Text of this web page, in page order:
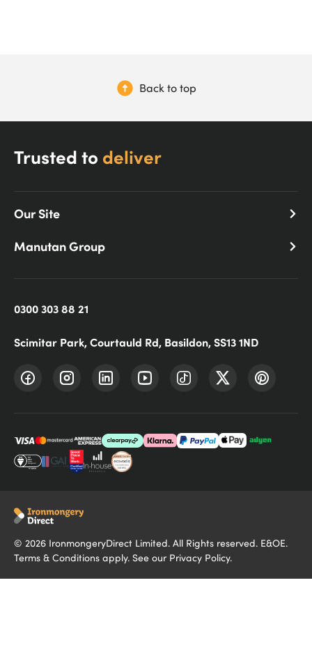
Back to top
Trusted to deliver
Our Site
Manutan Group
0300 303 88 21
Scimitar Park, Courtauld Rd, Basildon, SS13 1ND
© 2026 IronmongeryDirect Limited. All Rights reserved. E&OE.
Terms & Conditions apply. See our Privacy Policy.